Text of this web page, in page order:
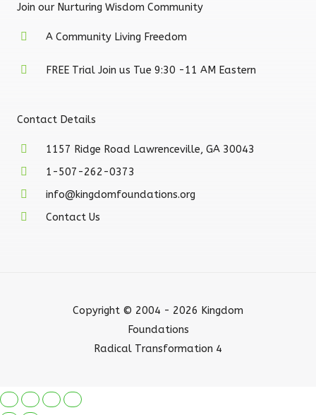
Join our Nurturing Wisdom Community
A Community Living Freedom
FREE Trial Join us Tue 9:30 -11 AM Eastern
Contact Details
1157 Ridge Road Lawrenceville, GA 30043
1-507-262-0373
info@kingdomfoundations.org
Contact Us
Copyright © 2004 - 2026 Kingdom
Foundations
Radical Transformation 4